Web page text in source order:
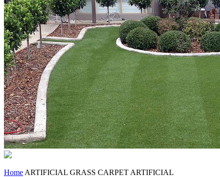
Home ARTIFICIAL GRASS CARPET ARTIFICIAL